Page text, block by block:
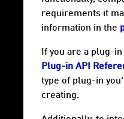
requirements it
information in the
If you are a plug-
Plug-in API
type of plug-in
creating.